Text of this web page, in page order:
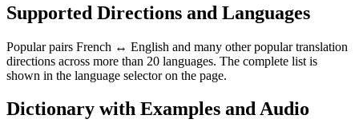
Supported Directions and Languages
Popular pairs French ↔ English and many other popular translation
directions across more than 20 languages. The complete list is
shown in the language selector on the page.
Dictionary with Examples and Audio